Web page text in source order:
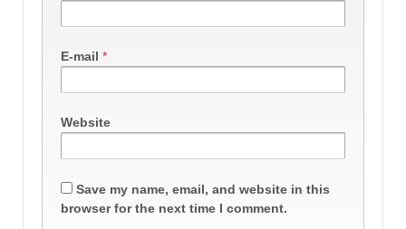
E-mail *
Website
Save my name, email, and website in this
browser for the next time I comment.